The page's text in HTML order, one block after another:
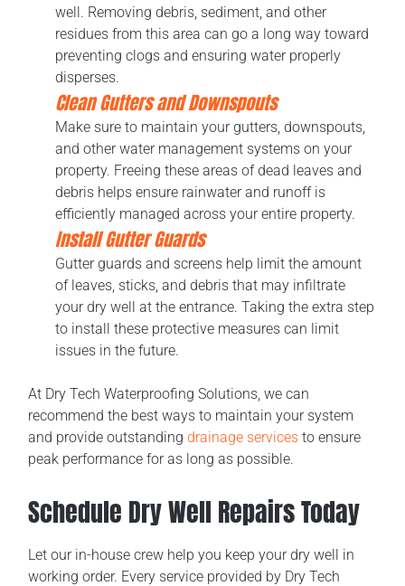
well. Removing debris, sediment, and other
residues from this area can go a long way toward
preventing clogs and ensuring water properly
disperses.
Clean Gutters and Downspouts
Make sure to maintain your gutters, downspouts,
and other water management systems on your
property. Freeing these areas of dead leaves and
debris helps ensure rainwater and runoff is
efficiently managed across your entire property.
Install Gutter Guards
Gutter guards and screens help limit the amount
of leaves, sticks, and debris that may infiltrate
your dry well at the entrance. Taking the extra step
to install these protective measures can limit
issues in the future.
At Dry Tech Waterproofing Solutions, we can
recommend the best ways to maintain your system
and provide outstandingdrainage services to ensure
peak performance for as long as possible.
Schedule Dry Well Repairs Today
Let our in-house crew help you keep your dry well in
working order. Every service provided by Dry Tech